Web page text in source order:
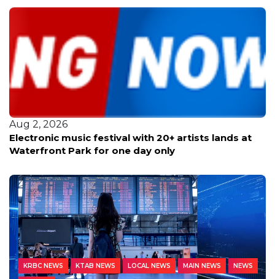
Aug 2, 2026
Electronic music festival with 20+ artists lands at
Waterfront Park for one day only
KRBC NEWS KTAB NEWS LOCAL NEWS MAIN NEWS NEWS